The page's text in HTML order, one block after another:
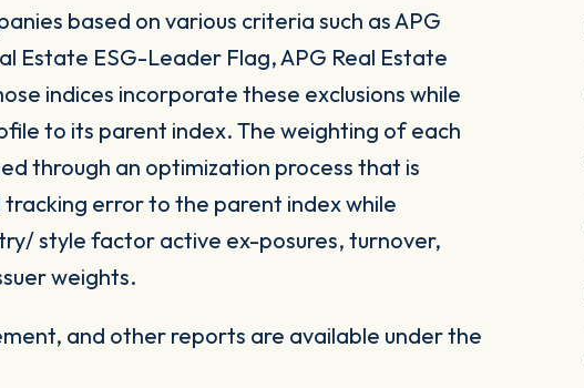
based on various criteria such as APG
Estate ESG-Leader Flag, APG Real Estate
indices incorporate these exclusions while
to its parent index. The weighting of each
through an optimization process that is
error to the parent index while
style factor active ex-posures, turnover,
weights.
and other reports are available under the